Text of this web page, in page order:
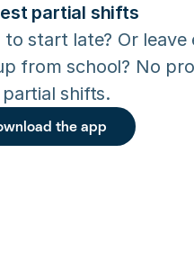
partial shifts
to start late? Or
from school? No
partial shifts.
the app